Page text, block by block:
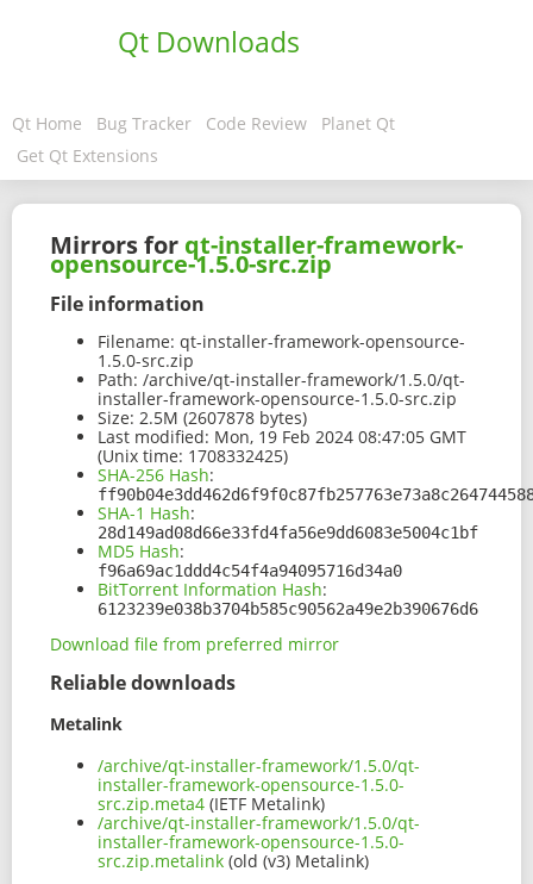
Qt Downloads
Qt Home Bug Tracker Code Review
Planet Qt
Get Qt Extensions
Mirrors for qt-installer-framework-
opensource-1.5.0-src.zip
File information
Filename: qt-installer-framework-opensource-
1.5.0-src.zip
Path: /archive/qt-installer-framework/1.5.0/qt-
installer-framework-opensource-1.5.0-src.zip
Size: 2.5M (2607878 bytes)
Last modified: Mon, 19 Feb 2024 08:47:05 GMT
(Unix time: 1708332425)
SHA-256 Hash:
SHA-1 Hash:
28d149ad08d66e33fd4fa56e9dd6083e5004c1bf
MD5 Hash:
f96a69ac1ddd4c54f4a94095716d34a0
BitTorrent Information Hash:
6123239e038b3704b585c90562a49e2b390676d6
Download file from preferred mirror
Reliable downloads
Metalink
/archive/qt-installer-framework/1.5.0/qt-
installer-framework-opensource-1.5.0-
src.zip.meta4 (IETF Metalink)
/archive/qt-installer-framework/1.5.0/qt-
installer-framework-opensource-1.5.0-
src.zip.metalink (old (v3) Metalink)